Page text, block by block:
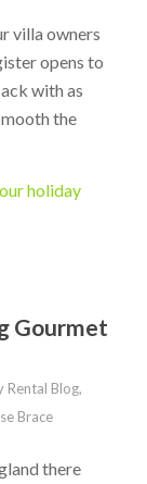
villa owners
opens to
with as
the
holiday
Gourmet
Rental Blog,
Brace
there